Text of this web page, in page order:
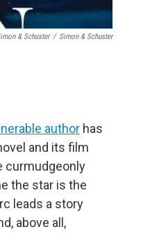
& Schuster / Simon & Schuster
author has
and its film
curmudgeonly
the star is the
leads a story
above all,